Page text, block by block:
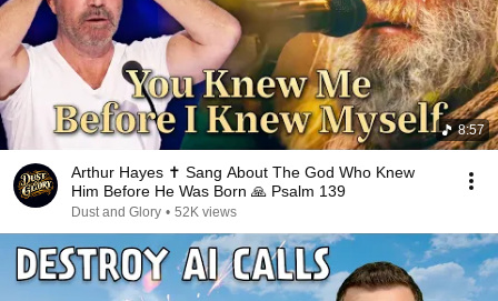
8:57
Arthur Hayes ✝️ Sang About The God Who Knew
Him Before He Was Born 🙏 Psalm 139
Dust and Glory • 52K views